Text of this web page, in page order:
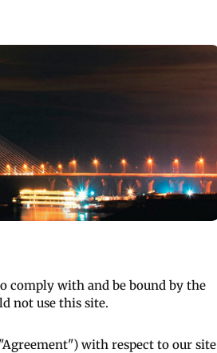
comply with and be bound by the
not use this site.
with respect to our site